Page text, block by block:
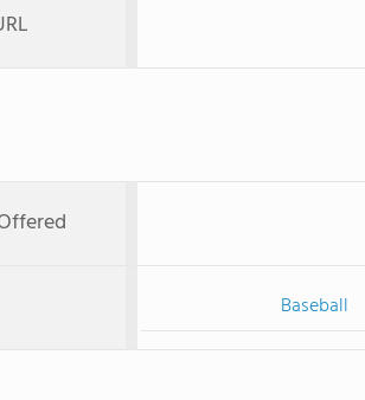
Baseball